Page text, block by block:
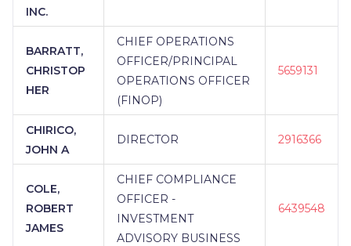
INC.
BARRATT,
CHRISTOP
HER
CHIEF OPERATIONS
OFFICER/PRINCIPAL
OPERATIONS OFFICER
(FINOP)
5659131
CHIRICO,
JOHN A
DIRECTOR 2916366
COLE,
ROBERT
JAMES
CHIEF COMPLIANCE
OFFICER -
INVESTMENT
ADVISORY BUSINESS
6439548